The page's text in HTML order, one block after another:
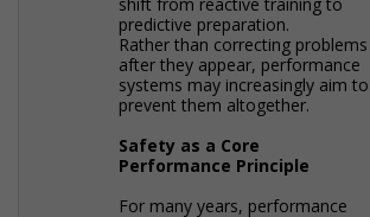
predictive preparation.
Rather than correcting problems
after they appear, performance
systems may increasingly aim to
prevent them altogether.
Safety as a Core
Performance Principle
For many years, performance